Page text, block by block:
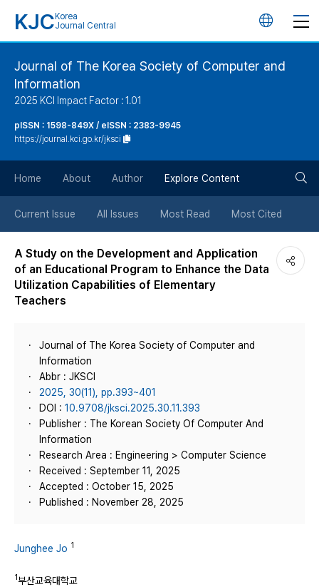
KJC Korea
Journal Central
언
버
튼
Journal of The Korea Society of Computer and
Information
2025 KCI Impact Factor : 1.01
pISSN : 1598-849X / eISSN : 2383-9945
https://journal.kci.go.kr/jksci
Home About Author Explore Content
Current Issue All Issues Most Read Most Cited
A Study on the Development and Application
of an Educational Program to Enhance the Data
Utilization Capabilities of Elementary
Teachers
Journal of The Korea Society of Computer and
Information
Abbr : JKSCI
2025, 30(11), pp.393~401
DOI : 10.9708/jksci.2025.30.11.393
Publisher : The Korean Society Of Computer And
Information
Research Area : Engineering > Computer Science
Received : September 11, 2025
Accepted : October 15, 2025
Published : November 28, 2025
Junghee Jo 1
1부산교육대학교